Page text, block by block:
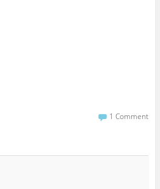
1 Comment